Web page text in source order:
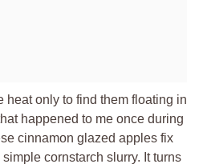
heat only to find them floating in
happened to me once during
cinnamon glazed apples fix
cornstarch slurry. It turns